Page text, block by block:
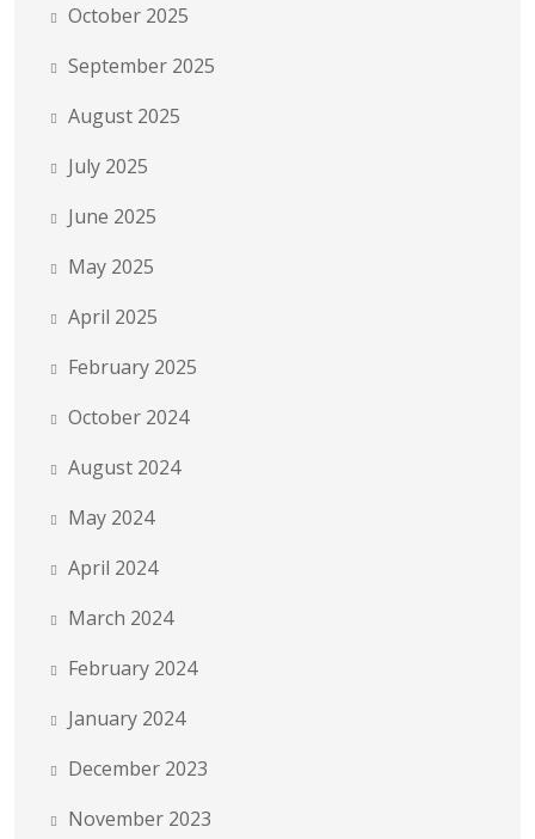
October 2025
September 2025
August 2025
July 2025
June 2025
May 2025
April 2025
February 2025
October 2024
August 2024
May 2024
April 2024
March 2024
February 2024
January 2024
December 2023
November 2023